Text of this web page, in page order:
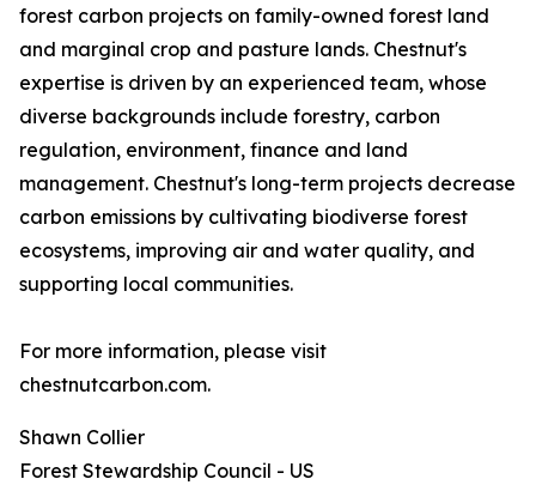
forest carbon projects on family-owned forest land
and marginal crop and pasture lands. Chestnut's
expertise is driven by an experienced team, whose
diverse backgrounds include forestry, carbon
regulation, environment, finance and land
management. Chestnut's long-term projects decrease
carbon emissions by cultivating biodiverse forest
ecosystems, improving air and water quality, and
supporting local communities.
For more information, please visit
chestnutcarbon.com.
Shawn Collier
Forest Stewardship Council - US